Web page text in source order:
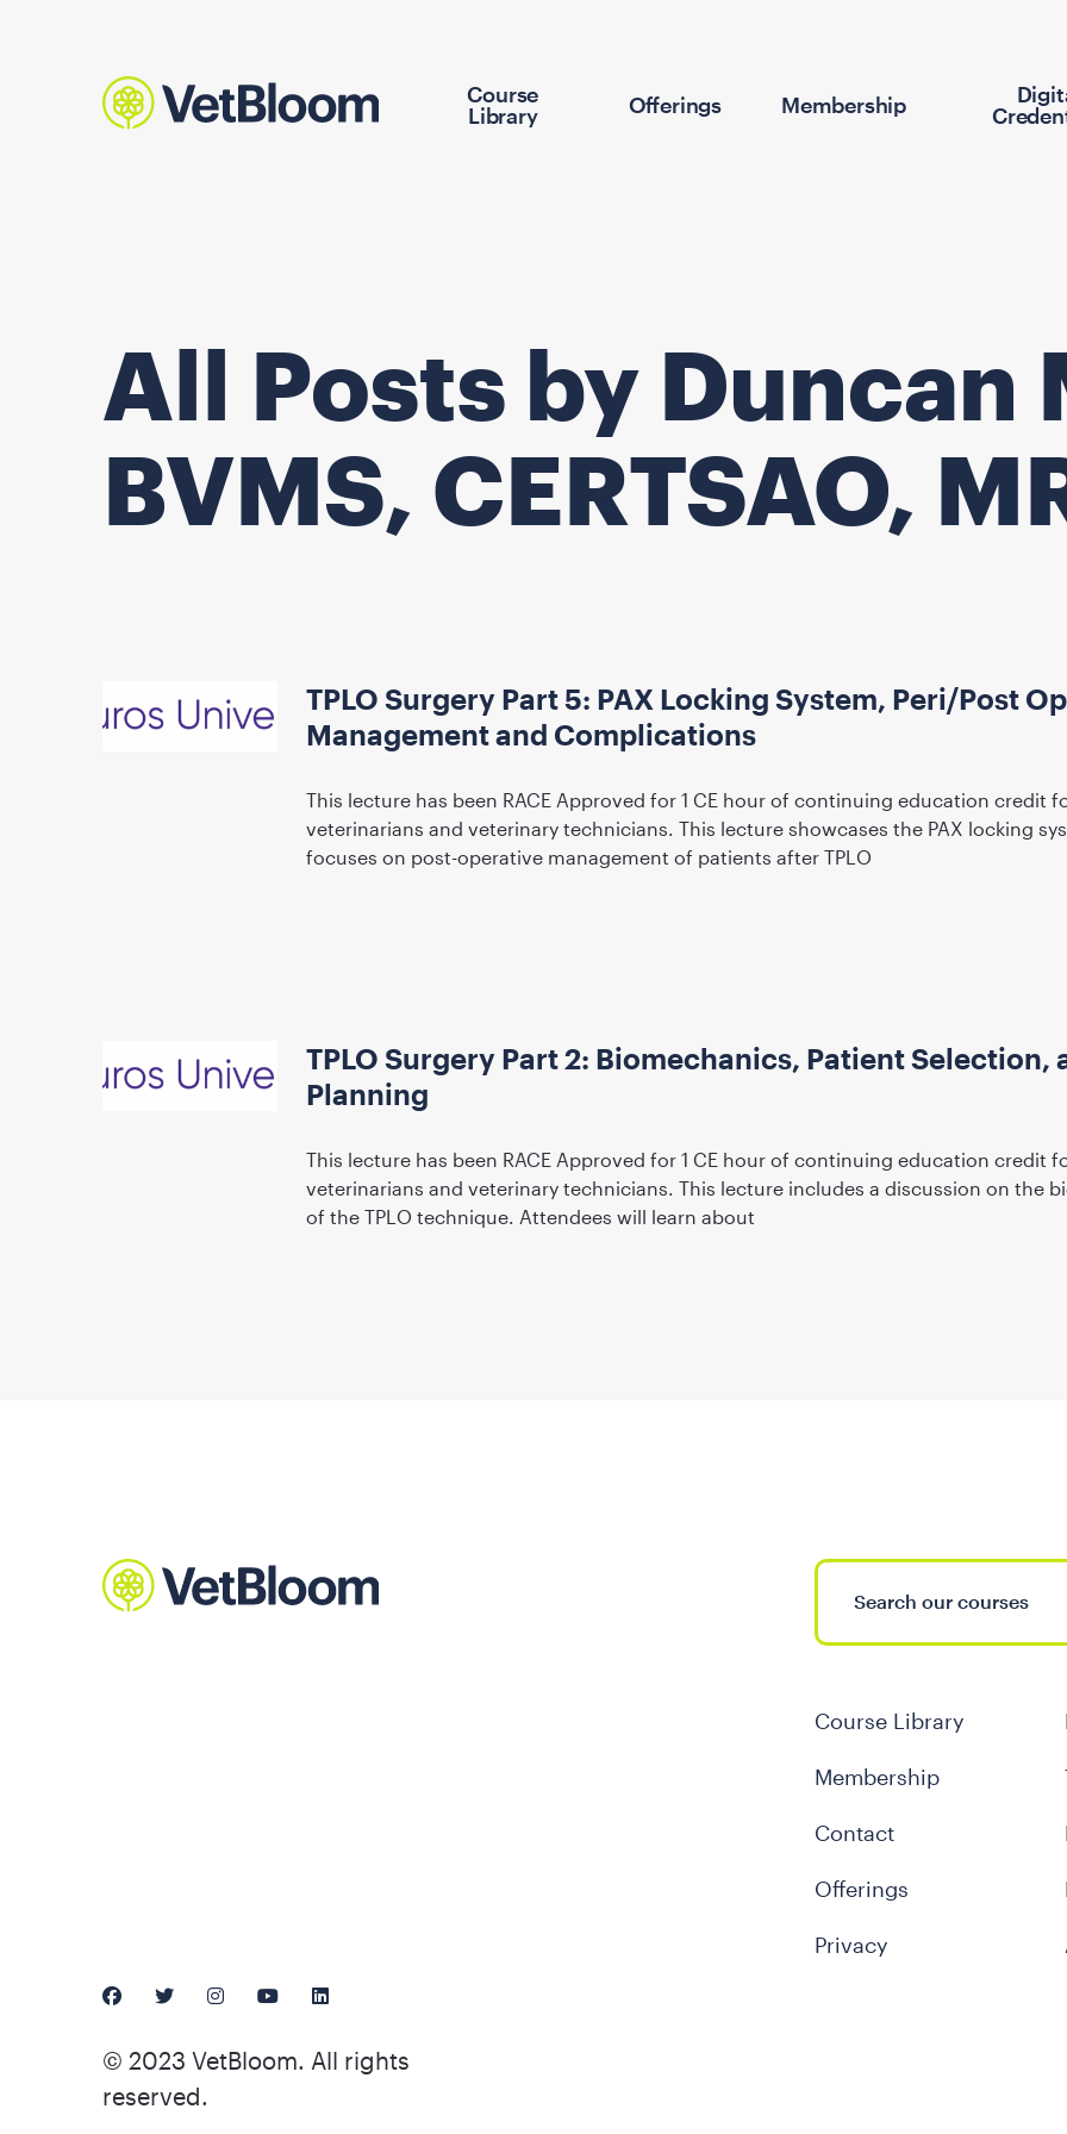
Course
Library
Offerings Membership
All Posts by Duncan
BVMS, CERTSAO,
TPLO Surgery Part 5: PAX Locking System, Peri/Post
Management and Complications
This lecture has been RACE Approved for 1 CE hour of continuing education credit
veterinarians and veterinary technicians. This lecture showcases the PAX locking
focuses on post-operative management of patients after TPLO
TPLO Surgery Part 2: Biomechanics, Patient Selection,
Planning
This lecture has been RACE Approved for 1 CE hour of continuing education credit
veterinarians and veterinary technicians. This lecture includes a discussion on the
of the TPLO technique. Attendees will learn about
Course Library
Membership
Contact
Offerings
Privacy
© 2023 VetBloom. All rights
reserved.